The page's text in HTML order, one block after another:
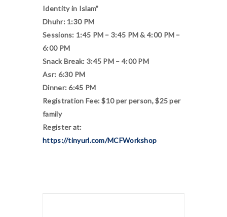
Identity in Islam”
Dhuhr: 1:30 PM
Sessions: 1:45 PM – 3:45 PM & 4:00 PM –
6:00 PM
Snack Break: 3:45 PM – 4:00 PM
Asr: 6:30 PM
Dinner: 6:45 PM
Registration Fee: $10 per person, $25 per
family
Register at:
https://tinyurl.com/MCFWorkshop